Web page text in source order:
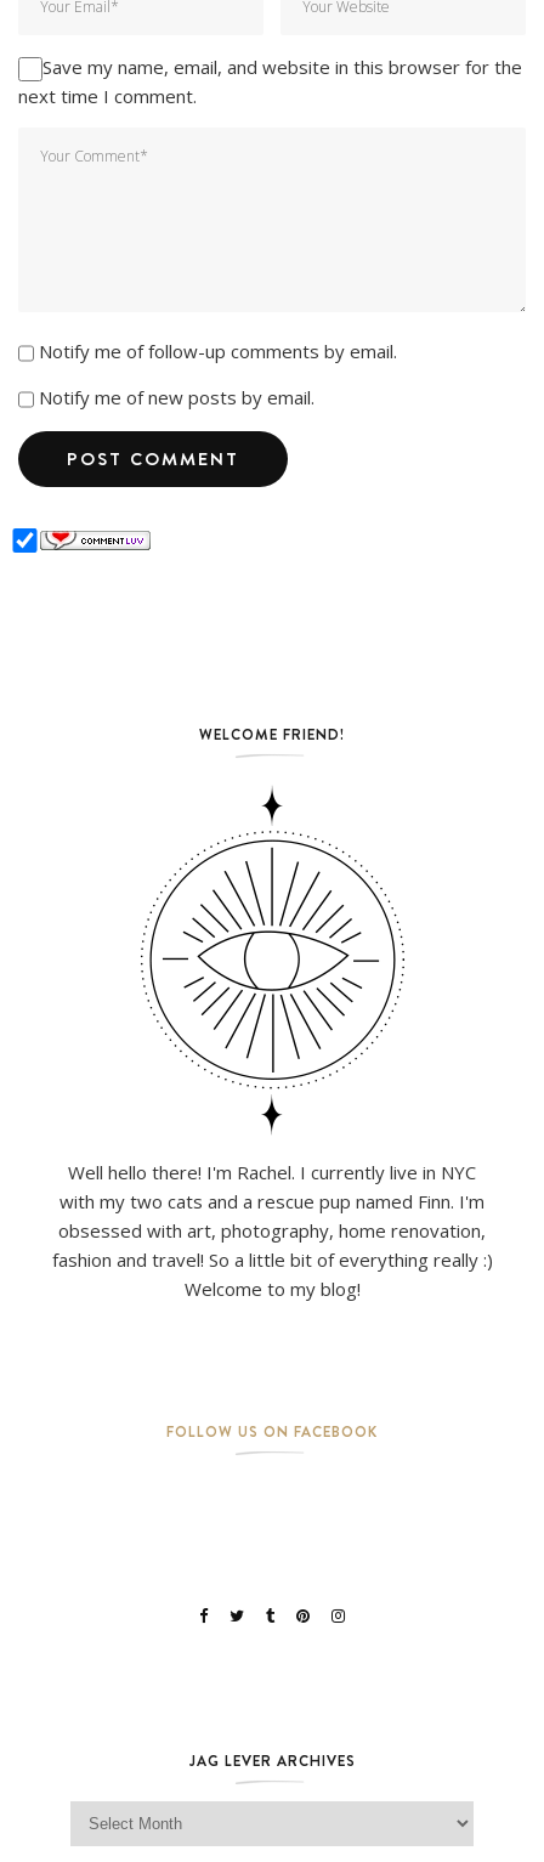
Save my name, email, and website in this browser for the
next time I comment.
Notify me of follow-up comments by email.
Notify me of new posts by email.
WELCOME FRIEND!
Well hello there! I'm Rachel. I currently live in NYC
with my two cats and a rescue pup named Finn. I'm
obsessed with art, photography, home renovation,
fashion and travel! So a little bit of everything really :)
Welcome to my blog!
FOLLOW US ON FACEBOOK
JAG LEVER ARCHIVES
Jag Lever Archives